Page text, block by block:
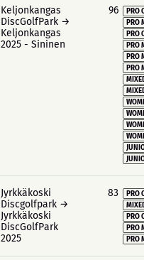
Keljonkangas
DiscGolfPark →
Keljonkangas
2025 - Sininen
96
PRO
PRO
PRO
PRO
PRO
PRO
Jyrkkäkoski
Discgolfpark →
Jyrkkäkoski
DiscGolfPark
2025
83
PRO
PRO
PRO
PRO